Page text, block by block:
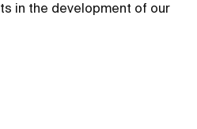
in the development of our